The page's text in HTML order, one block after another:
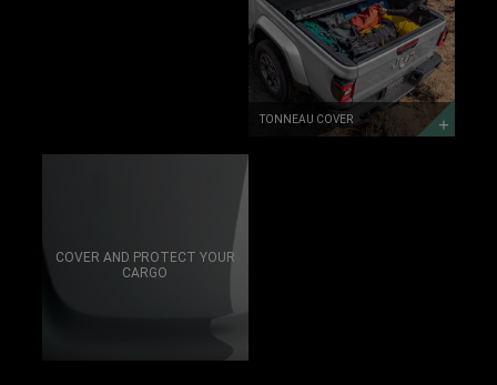
TONNEAU COVER
COVER AND PROTECT YOUR
CARGO